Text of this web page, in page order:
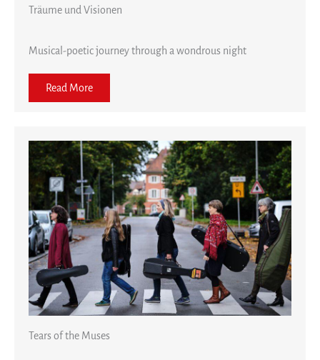
Träume und Visionen
Musical-poetic journey through a wondrous night
Read More
Tears of the Muses